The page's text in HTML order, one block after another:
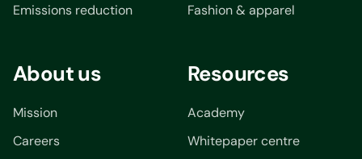
Emissions reduction
Fashion & apparel
About us
Mission
Careers
Resources
Academy
Whitepaper centre